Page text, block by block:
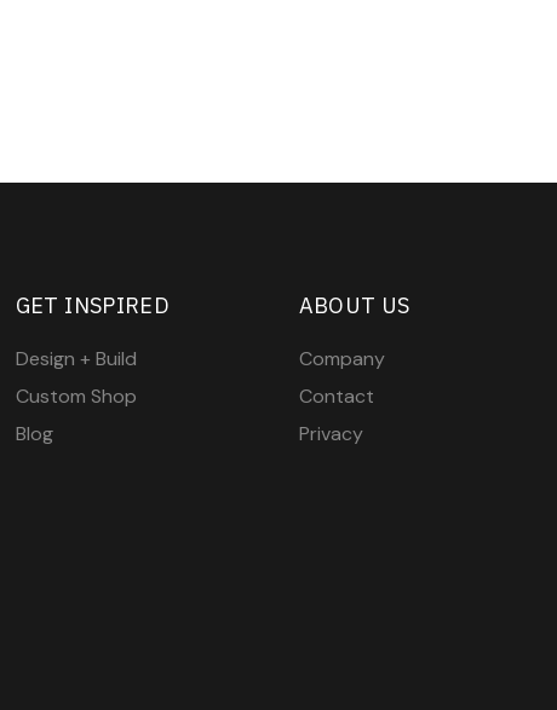
GET INSPIRED
Design + Build
Custom Shop
Blog
ABOUT US
Company
Contact
Privacy